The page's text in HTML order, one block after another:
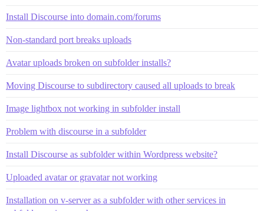
Install Discourse into domain.com/forums
Non-standard port breaks uploads
Avatar uploads broken on subfolder installs?
Moving Discourse to subdirectory caused all uploads to break
Image lightbox not working in subfolder install
Problem with discourse in a subfolder
Install Discourse as subfolder within Wordpress website?
Uploaded avatar or gravatar not working
Installation on v-server as a subfolder with other services in